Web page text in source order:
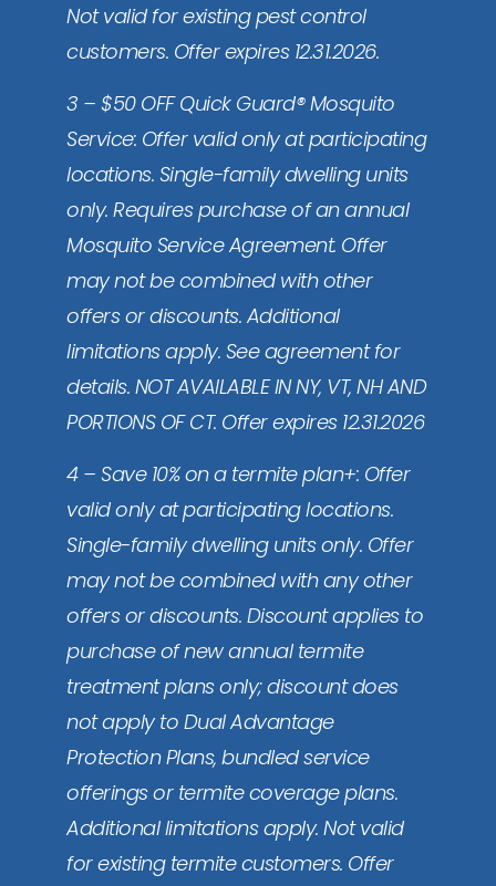
Not valid for existing pest control
customers. Offer expires 12.31.2026.
3 – $50 OFF Quick Guard® Mosquito
Service: Offer valid only at participating
locations. Single-family dwelling units
only. Requires purchase of an annual
Mosquito Service Agreement. Offer
may not be combined with other
offers or discounts. Additional
limitations apply. See agreement for
details. NOT AVAILABLE IN NY, VT, NH AND
PORTIONS OF CT. Offer expires 12.31.2026
4 – Save 10% on a termite plan+: Offer
valid only at participating locations.
Single-family dwelling units only. Offer
may not be combined with any other
offers or discounts. Discount applies to
purchase of new annual termite
treatment plans only; discount does
not apply to Dual Advantage
Protection Plans, bundled service
offerings or termite coverage plans.
Additional limitations apply. Not valid
for existing termite customers. Offer